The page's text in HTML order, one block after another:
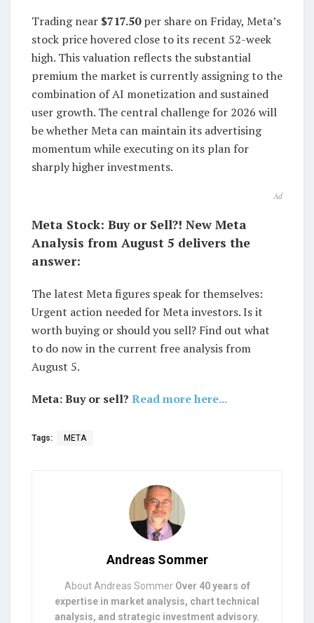
Trading near $717.50per share on Friday, Meta’s
stock price hovered close to its recent 52-week
high. This valuation reflects the substantial
premium the market is currently assigning to the
combination of AI monetization and sustained
user growth. The central challenge for 2026 will
be whether Meta can maintain its advertising
momentum while executing on its plan for
sharply higher investments.
Ad
Meta Stock: Buy or Sell?! New Meta
Analysis from August 5 delivers the
answer:
The latest Meta figures speak for themselves:
Urgent action needed for Meta investors. Is it
worth buying or should you sell? Find out what
to do now in the current free analysis from
August 5.
Meta: Buy or sell? Read more here...
Tags: META
Andreas Sommer
About Andreas Sommer Over 40 years of
expertise in market analysis, chart technical
analysis, and strategic investment advisory.